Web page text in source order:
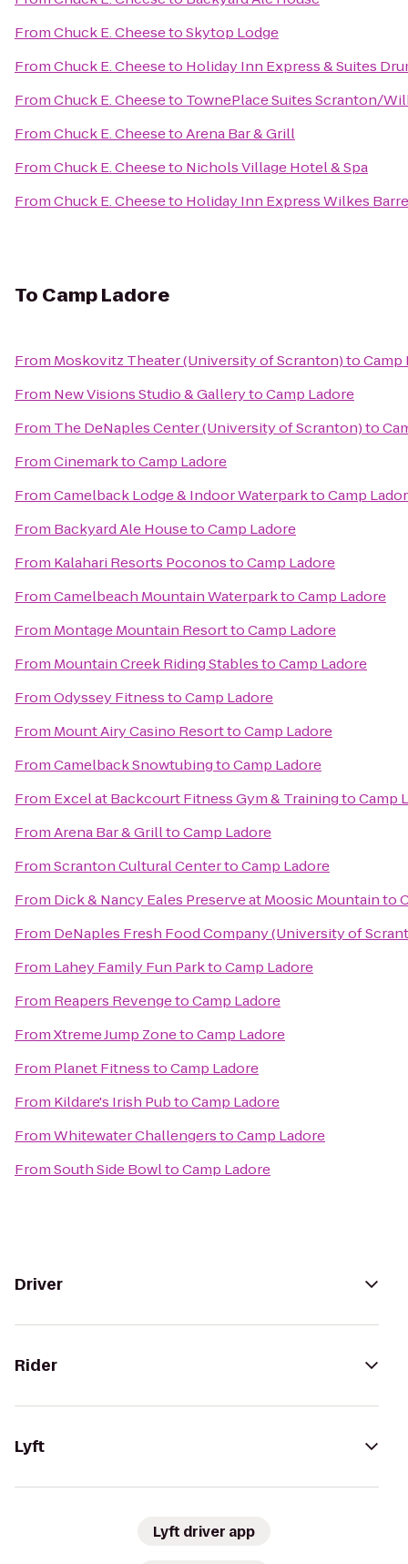
FromChuck E. CheesetoSkytop Lodge
FromChuck E. Cheeseto Holiday Inn Express & Suites
FromChuck E. Cheeseto TownePlace Suites Scranton/
FromChuck E. CheesetoArena Bar & Grill
FromChuck E. Cheeseto Nichols Village Hotel & Spa
FromChuck E. Cheeseto Holiday Inn Express Wilkes
To Camp Ladore
From Moskovitz Theater (University of Scranton)toCamp
From New Visions Studio & GallerytoCamp Ladore
From The DeNaples Center (University of Scranton)to
FromCinemarktoCamp Ladore
FromCamelback Lodge & Indoor WaterparktoCamp
From Backyard Ale HousetoCamp Ladore
From Kalahari Resorts PoconostoCamp Ladore
FromCamelbeach Mountain WaterparktoCamp Ladore
From Montage Mountain ResorttoCamp Ladore
From Mountain Creek Riding StablestoCamp Ladore
FromOdyssey FitnesstoCamp Ladore
From Mount Airy Casino ResorttoCamp Ladore
FromCamelback SnowtubingtoCamp Ladore
From Excel at Backcourt Fitness Gym & TrainingtoCamp
FromArena Bar & GrilltoCamp Ladore
FromScranton Cultural CentertoCamp Ladore
From Dick & Nancy Eales Preserve at Moosic Mountainto
From DeNaples Fresh Food Company (University of
From Lahey Family Fun ParktoCamp Ladore
From Reapers RevengetoCamp Ladore
FromXtreme Jump ZonetoCamp Ladore
From Planet FitnesstoCamp Ladore
From Kildare's Irish PubtoCamp Ladore
FromWhitewater ChallengerstoCamp Ladore
FromSouth Side BowltoCamp Ladore
Driver
Rider
Lyft
Lyft driver app